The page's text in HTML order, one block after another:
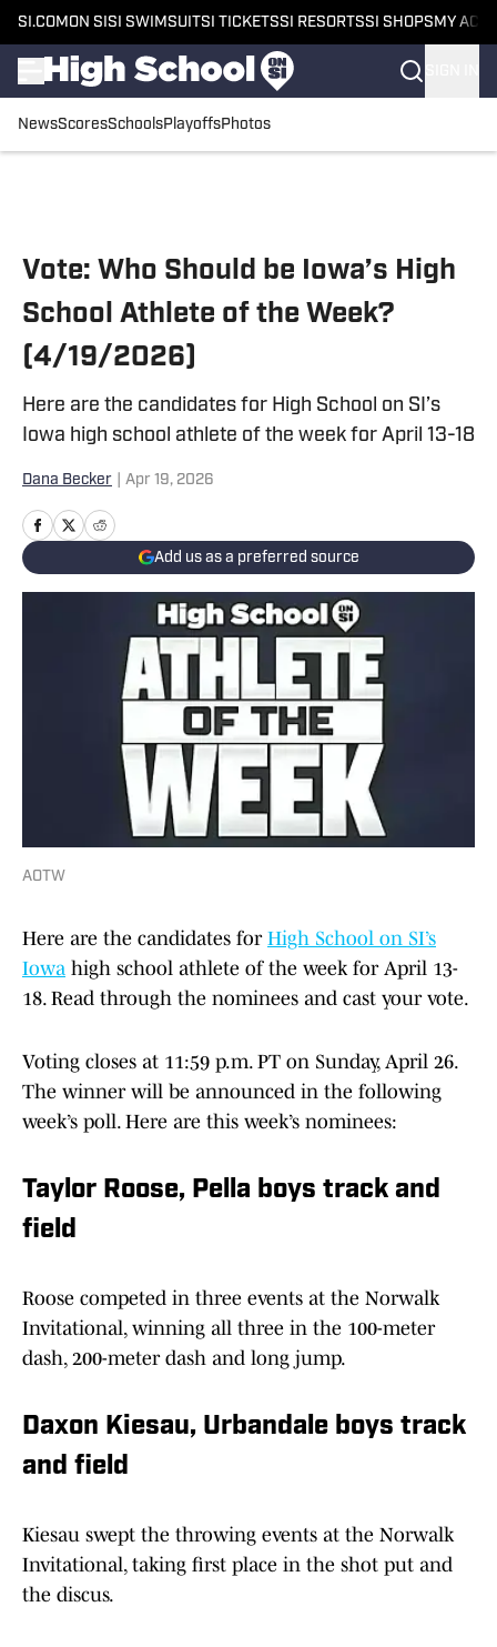
SI.COM ON SI SI SWIMSUITSI TICKETSSI RESORTSSI SHOPS MY
NewsScoresSchoolsPlayoffsPhotos
Vote: Who Should be Iowa’s High
School Athlete of the Week?
(4/19/2026)
Here are the candidates for High School on SI’s
Iowa high school athlete of the week for April 13-18
Dana Becker Apr 19, 2026
Add us as a preferred source
AOTW
Here are the candidates for High School on SI’s
Iowa high school athlete of the week for April 13-
18. Read through the nominees and cast your vote.
Voting closes at 11:59 p.m. PT on Sunday, April 26.
The winner will be announced in the following
week’s poll. Here are this week’s nominees:
Taylor Roose, Pella boys track and
field
Roose competed in three events at the Norwalk
Invitational, winning all three in the 100-meter
dash, 200-meter dash and long jump.
Daxon Kiesau, Urbandale boys track
and field
Kiesau swept the throwing events at the Norwalk
Invitational, taking first place in the shot put and
the discus.